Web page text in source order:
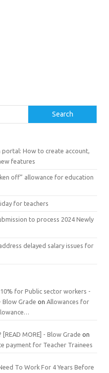
Search
How to create account,
features
off” allowance for education
for teachers
to process 2024 Newly
delayed salary issues for
for Public sector workers -
Blow Grade on Allowances for
MORE] - Blow Grade on
payment for Teacher Trainees
To Work For 4 Years Before